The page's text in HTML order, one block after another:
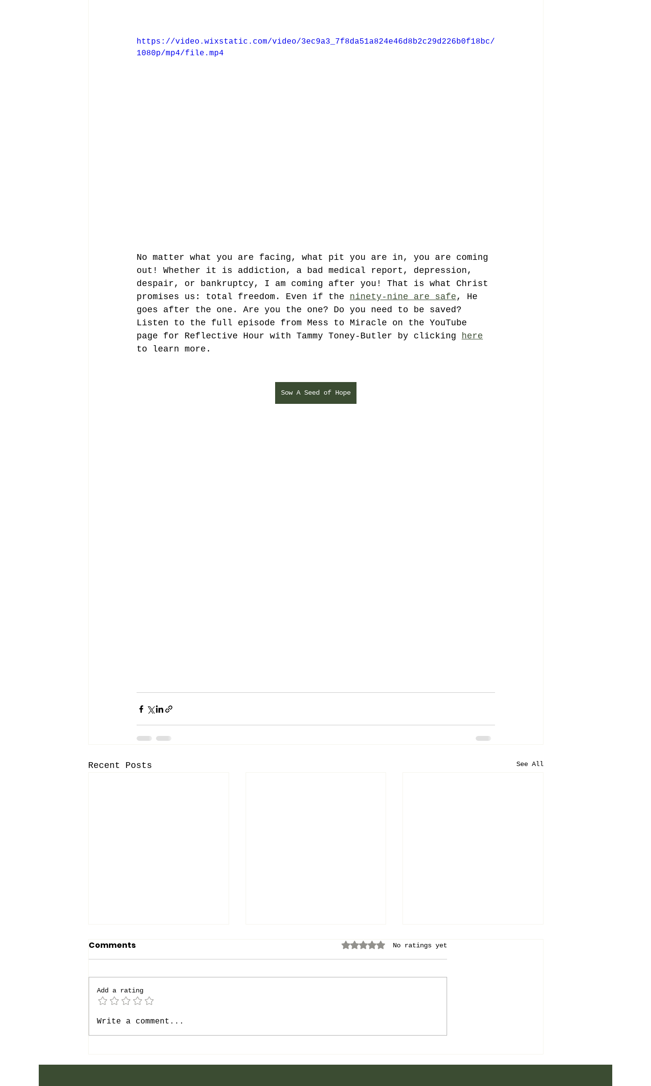
https://video.wixstatic.com/video/3ec9a3_7f8da51a824e46d8b2c29d226b0f18bc/
1080p/mp4/file.mp4
No matter what you are facing, what pit you are in, you are coming
out! Whether it is addiction, a bad medical report, depression,
despair, or bankruptcy, I am coming after you! That is what Christ
promises us: total freedom. Even if the ninety-nine are safe , He
goes after the one. Are you the one? Do you need to be saved?
Listen to the full episode from Mess to Miracle on the YouTube
page for Reflective Hour with Tammy Toney-Butler by clicking
here
to learn more.
Sow A Seed of Hope
Recent Posts See All
Get Up, Rise, Speak
Become the More
Comments Rated 0 out of 5 stars.
No ratings yet
Add a rating
Write a comment...